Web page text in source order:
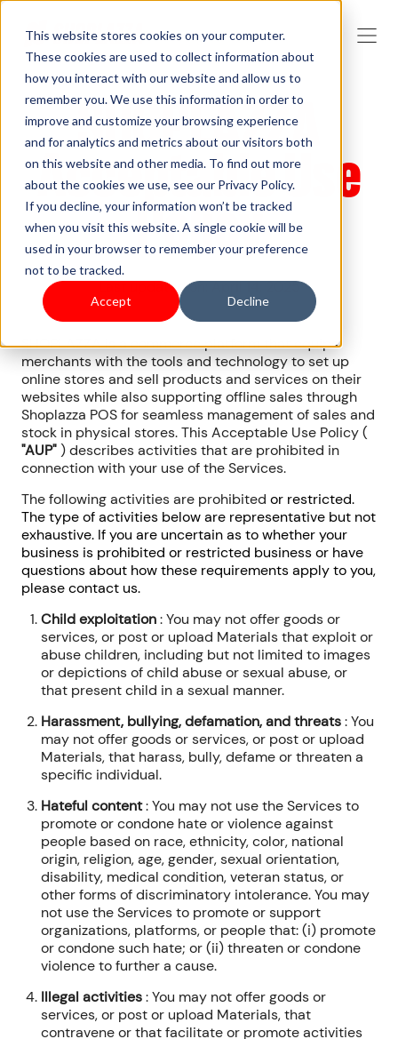
This website stores cookies on your computer.
These cookies are used to collect information about
how you interact with our website and allow us to
remember you. We use this information in order to
improve and customize your browsing experience
and for analytics and metrics about our visitors both
on this website and other media. To find out more
about the cookies we use, see our Privacy Policy.
If you decline, your information won’t be tracked
when you visit this website. A single cookie will be
used in your browser to remember your preference
not to be tracked.
Accept Decline
SHOPLAZZA
Acceptable Use
Policy
Last updated on: April 14, 2025
SHOPLAZZA is a commerce platform that equips
merchants with the tools and technology to set up
online stores and sell products and services on their
websites while also supporting offline sales through
Shoplazza POS for seamless management of sales and
stock in physical stores. This Acceptable Use Policy (
"AUP") describes activities that are prohibited in
connection with your use of the Services.
The following activities are prohibited or restricted.
The type of activities below are representative but not
exhaustive. If you are uncertain as to whether your
business is prohibited or restricted business or have
questions about how these requirements apply to you,
please contact us.
Child exploitation: You may not offer goods or
services, or post or upload Materials that exploit or
abuse children, including but not limited to images
or depictions of child abuse or sexual abuse, or
that present child in a sexual manner.
Harassment, bullying, defamation, and threats: You
may not offer goods or services, or post or upload
Materials, that harass, bully, defame or threaten a
specific individual.
Hateful content: You may not use the Services to
promote or condone hate or violence against
people based on race, ethnicity, color, national
origin, religion, age, gender, sexual orientation,
disability, medical condition, veteran status, or
other forms of discriminatory intolerance. You may
not use the Services to promote or support
organizations, platforms, or people that: (i) promote
or condone such hate; or (ii) threaten or condone
violence to further a cause.
Illegal activities: You may not offer goods or
services, or post or upload Materials, that
contravene or that facilitate or promote activities